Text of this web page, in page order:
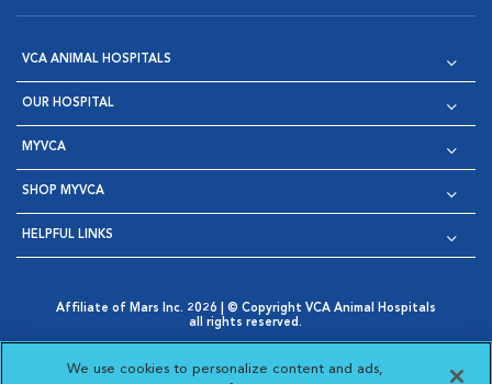
VCA ANIMAL HOSPITALS
OUR HOSPITAL
MYVCA
SHOP MYVCA
HELPFUL LINKS
Affiliate of Mars Inc. 2026 | © Copyright VCA Animal Hospitals
all rights reserved.
Opens in New Window
AdChoices
Opens in New Window
Cookie Notice
Opens in New Window
Cookies Settings
Your Privacy Choices
We use cookies to personalize content and ads,